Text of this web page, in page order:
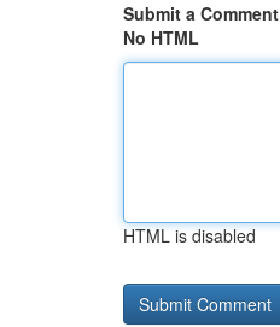
Submit a Comment
No HTML
HTML is disabled